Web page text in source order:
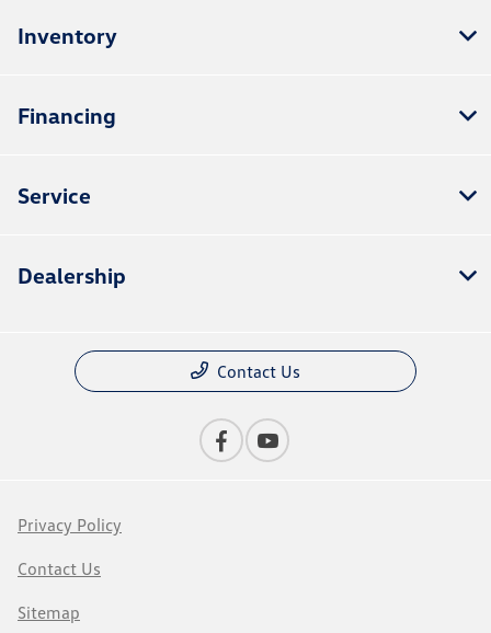
Inventory
Financing
Service
Dealership
Contact Us
Privacy Policy
Contact Us
Sitemap